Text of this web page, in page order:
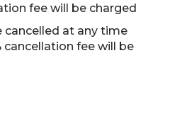
fee will be charged
cancelled at any time
cancellation fee will be